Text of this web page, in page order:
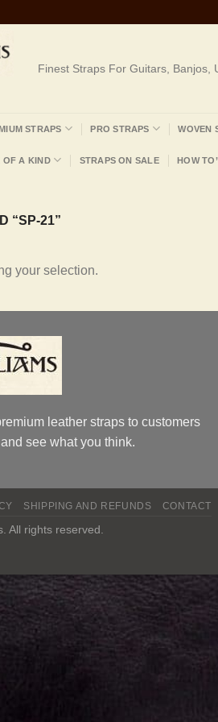
Finest Straps For Guitars, Banjos,
STRAPS PRO STRAPS WOVEN
OF A KIND STRAPS ON SALE HOW
“SP-21”
your selection.
leather straps to customers
see what you think.
SHIPPING AND REFUNDS CONTACT
All rights reserved.